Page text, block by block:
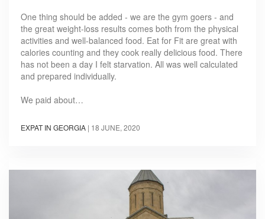
One thing should be added - we are the gym goers - and
the great weight-loss results comes both from the physical
activities and well-balanced food. Eat for Fit are great with
calories counting and they cook really delicious food. There
has not been a day I felt starvation. All was well calculated
and prepared individually.
We paid about…
EXPAT IN GEORGIA | 18 JUNE, 2020